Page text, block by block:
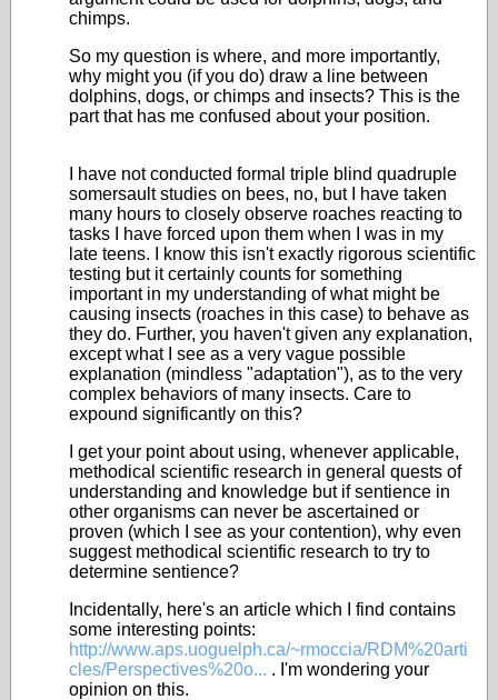
chimps.
So my question is where, and more importantly,
why might you (if you do) draw a line between
dolphins, dogs, or chimps and insects? This is the
part that has me confused about your position.
I have not conducted formal triple blind quadruple
somersault studies on bees, no, but I have taken
many hours to closely observe roaches reacting to
tasks I have forced upon them when I was in my
late teens. I know this isn't exactly rigorous scientific
testing but it certainly counts for something
important in my understanding of what might be
causing insects (roaches in this case) to behave as
they do. Further, you haven't given any explanation,
except what I see as a very vague possible
explanation (mindless "adaptation"), as to the very
complex behaviors of many insects. Care to
expound significantly on this?
I get your point about using, whenever applicable,
methodical scientific research in general quests of
understanding and knowledge but if sentience in
other organisms can never be ascertained or
proven (which I see as your contention), why even
suggest methodical scientific research to try to
determine sentience?
Incidentally, here's an article which I find contains
some interesting points:
http://www.aps.uoguelph.ca/~rmoccia/RDM%20arti
cles/Perspectives%20o... . I'm wondering your
opinion on this.